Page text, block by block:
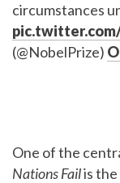
circumstances
(@NobelPrize)
One of the
Nations Failis